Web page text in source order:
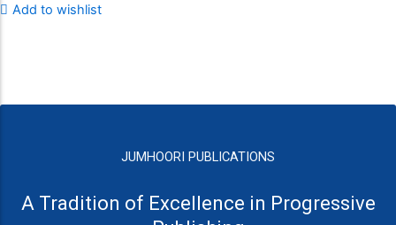
Add to wishlist
JUMHOORI PUBLICATIONS
A Tradition of Excellence in Progressive